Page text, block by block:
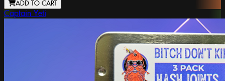
ADD TO CART
Captain Yeti